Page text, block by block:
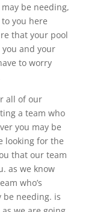
be needing,
you here
that your pool
and your
to worry
all of our
a team who
you may be
looking for the
that our team
as we know
who’s
be needing. is